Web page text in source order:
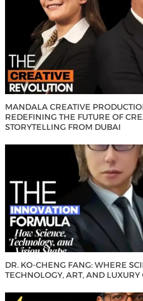
MANDALA CREATIVE
REDEFINING THE FUTURE OF
STORYTELLING FROM DUBAI
DR. KO-CHENG FANG: WHERE
TECHNOLOGY, ART, AND LUXURY